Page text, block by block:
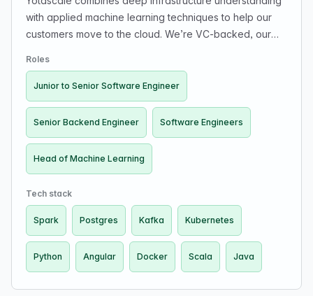
with applied machine learning techniques to help our
customers move to the cloud. We’re VC-backed, our
veterans from PayPal and Google.
Roles
Junior to Senior Software Engineer
Senior Backend Engineer Software Engineers
Head of Machine Learning
Tech stack
Spark Postgres Kafka Kubernetes
Python Angular Docker Scala Java